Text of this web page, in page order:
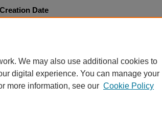
Creation Date
4-6-2006
We may also use additional cookies to
digital experience. You can manage your
more information, see our Cookie Policy